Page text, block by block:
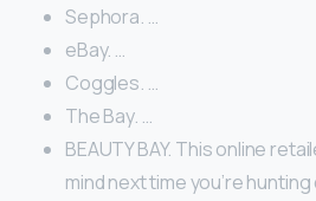
Sephora. …
eBay. …
Coggles. …
The Bay. …
BEAUTY BAY. This online
mind next time you’re